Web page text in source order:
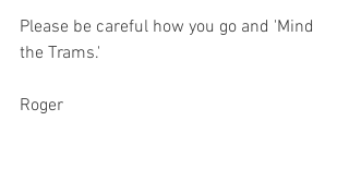
Please be careful how you go and 'Mind
the Trams.'
Roger